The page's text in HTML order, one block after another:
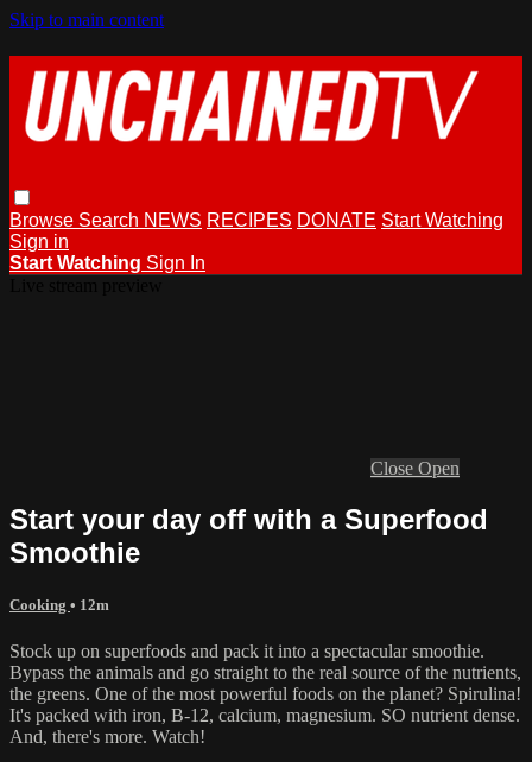
Skip to main content
Browse Search NEWS RECIPES DONATE Start Watching
Sign in
Start Watching Sign In
Close Open
Start your day off with a Superfood
Smoothie
Cooking • 12m
Stock up on superfoods and pack it into a spectacular smoothie.
Bypass the animals and go straight to the real source of the nutrients,
the greens. One of the most powerful foods on the planet? Spirulina!
It's packed with iron, B-12, calcium, magnesium. SO nutrient dense.
And, there's more. Watch!